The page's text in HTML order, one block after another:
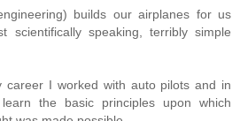
builds our airplanes for us
scientifically speaking, terribly simple
career I worked with auto pilots and in
the basic principles upon which